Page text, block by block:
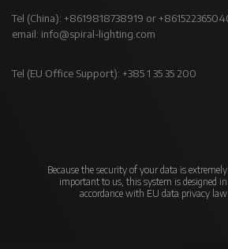
Tel (China): +8619818738919 or
email: info@spiral-lighting.com
Tel (EU Office Support): +385 1 35 35 200
Because the security of your data is extremely
important to us, this system is designed in
accordance with EU data privacy law